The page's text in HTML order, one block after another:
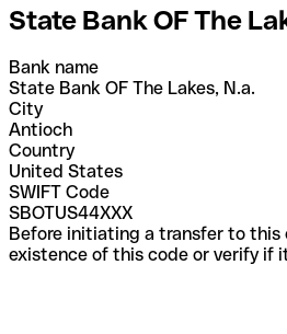
State Bank OF The
Bank name
State Bank OF The Lakes, N.a.
City
Antioch
Country
United States
SWIFT Code
SBOTUS44XXX
Before initiating a transfer to this
existence of this code or verify if